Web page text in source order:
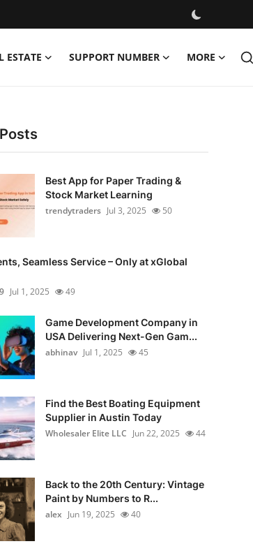
ESTATE SUPPORT NUMBER MORE
Best App for Paper Trading &
Stock Market Learning
trendytraders Jul 3, 2025 50
Seamless Service – Only at xGlobal
Jul 1, 2025 49
Game Development Company in
USA Delivering Next-Gen Gam...
abhinav Jul 1, 2025 45
Find the Best Boating Equipment
Supplier in Austin Today
Wholesaler Elite LLC Jun 22, 2025 44
Back to the 20th Century: Vintage
Paint by Numbers to R...
alex Jun 19, 2025 40